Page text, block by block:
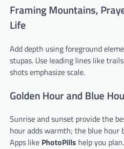
Framing Mountains,
Life
Add depth using foreground
stupas. Use leading lines like
shots emphasize scale.
Golden Hour and Blue
Sunrise and sunset provide the
hour adds warmth; the blue hour
Apps like PhotoPills help you plan.